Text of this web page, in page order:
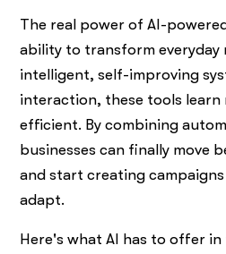
The real power of AI-
ability to transform
intelligent, self-improving
interaction, these tools learn
efficient. By combining
businesses can finally move
and start creating
adapt.
Here's what AI has to offer